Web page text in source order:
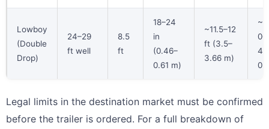
Lowboy
(Double
Drop)
24–29
ft well
8.5
ft
18–24
in
(0.46–
0.61 m)
~11.5–12
ft (3.5–
3.66 m)
0
Legal limits in the destination market must be confirmed
before the trailer is ordered. For a full breakdown of